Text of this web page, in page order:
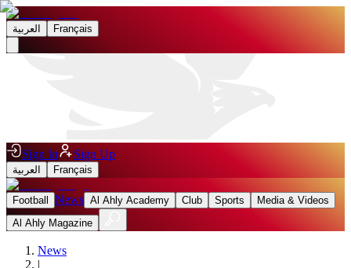
العربية Français
Sign In Sign Up
العربية Français
Football News Al Ahly Academy Club Sports
Media & Videos
Al Ahly Magazine
News
|